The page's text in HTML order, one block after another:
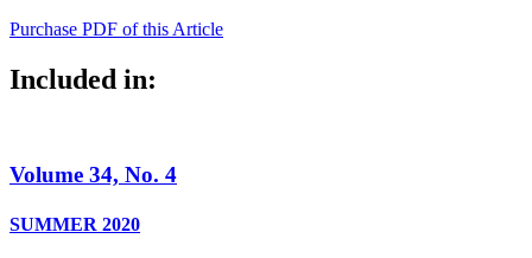
Purchase PDF of this Article
Included in:
Volume 34, No. 4
SUMMER 2020